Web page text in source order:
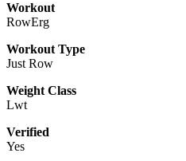
Workout
RowErg
Workout Type
Just Row
Weight Class
Lwt
Verified
Yes